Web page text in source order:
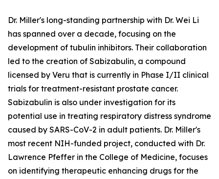
Dr. Miller's long-standing partnership with Dr. Wei Li
has spanned over a decade, focusing on the
development of tubulin inhibitors. Their collaboration
led to the creation of Sabizabulin, a compound
licensed by Veru that is currently in Phase I/II clinical
trials for treatment-resistant prostate cancer.
Sabizabulin is also under investigation for its
potential use in treating respiratory distress syndrome
caused by SARS-CoV-2 in adult patients. Dr. Miller's
most recent NIH-funded project, conducted with Dr.
Lawrence Pfeffer in the College of Medicine, focuses
on identifying therapeutic enhancing drugs for the